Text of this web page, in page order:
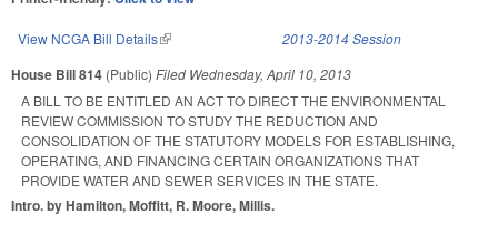
View NCGA Bill Details(link is external) 2013-2014 Session
House Bill 814 (Public) Filed Wednesday, April 10, 2013
A BILL TO BE ENTITLED AN ACT TO DIRECT THE ENVIRONMENTAL
REVIEW COMMISSION TO STUDY THE REDUCTION AND
CONSOLIDATION OF THE STATUTORY MODELS FOR ESTABLISHING,
OPERATING, AND FINANCING CERTAIN ORGANIZATIONS THAT
PROVIDE WATER AND SEWER SERVICES IN THE STATE.
Intro. by Hamilton, Moffitt, R. Moore, Millis.